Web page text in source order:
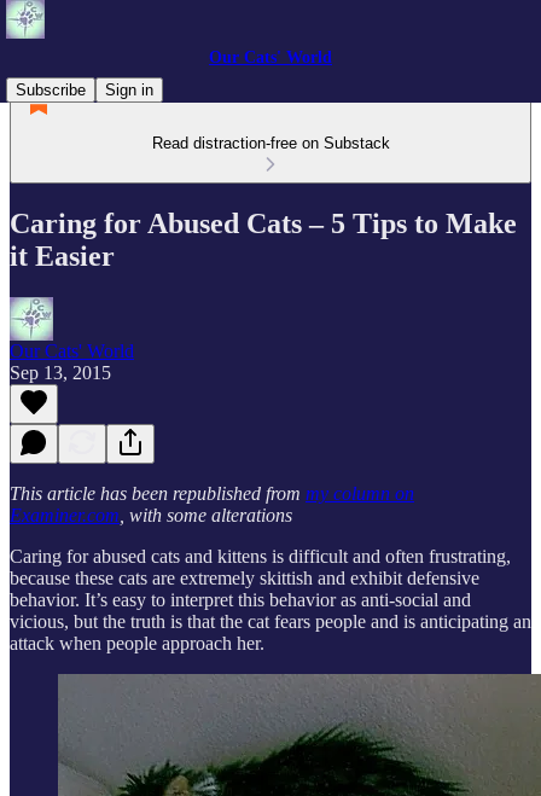
Our Cats' World
Subscribe
Sign in
Read distraction-free on Substack
Caring for Abused Cats – 5 Tips to Make
it Easier
Our Cats' World
Sep 13, 2015
This article has been republished from my column on
Examiner.com , with some alterations
Caring for abused cats and kittens is difficult and often frustrating,
because these cats are extremely skittish and exhibit defensive
behavior. It’s easy to interpret this behavior as anti-social and
vicious, but the truth is that the cat fears people and is anticipating an
attack when people approach her.